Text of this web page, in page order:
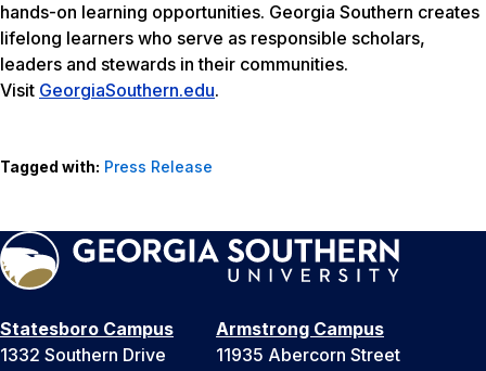
hands-on learning opportunities. Georgia Southern creates
lifelong learners who serve as responsible scholars,
leaders and stewards in their communities.
Visit GeorgiaSouthern.edu.
Tagged with: Press Release
Statesboro Campus
1332 Southern Drive
Armstrong Campus
11935 Abercorn Street